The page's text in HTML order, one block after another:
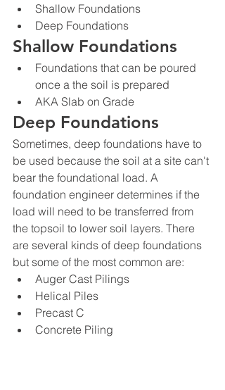
Shallow Foundations
Deep Foundations
Shallow Foundations
Foundations that can be poured
once a the soil is prepared
AKA Slab on Grade
Deep Foundations
Sometimes, deep foundations have to
be used because the soil at a site can't
bear the foundational load. A
foundation engineer determines if the
load will need to be transferred from
the topsoil to lower soil layers. There
are several kinds of deep foundations
but some of the most common are:
Auger Cast Pilings
Helical Piles
Precast C
Concrete Piling